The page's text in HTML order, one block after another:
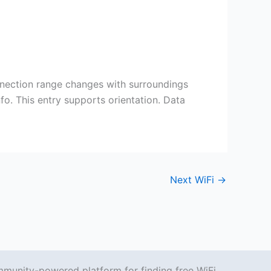
range changes with surroundings
This entry supports orientation. Data
Next WiFi →